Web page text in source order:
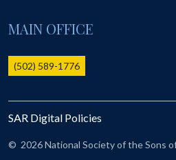
Online Record Copy & Patriot Search
Ladies
Donate - 1st Lady's Project
SAR 250th Anniversary Henry Rifle
MAIN OFFICE
(502) 589-1776
SAR Digital Policies
© 2026 National Society of the Sons